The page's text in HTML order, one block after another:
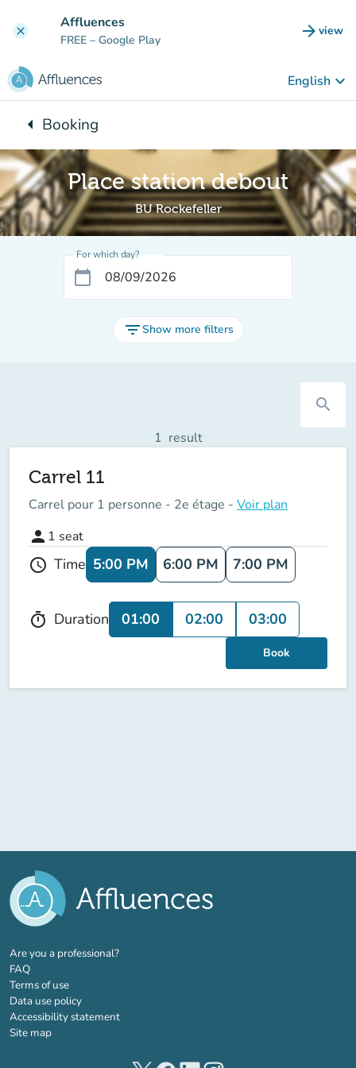
clear Affluences
FREE – Google Play arrow_forward view
(new
English keyboard_arrow_down
arrow_leftBack to:
Booking
Place station debout
BU Rockefeller
For which day?
calendar_today
filter_listShow more filters
search
1 result
Carrel 11
Carrel pour 1 personne - 2e étage - Voir plan
person 1 seat
schedule Time 5:00 PM 6:00 PM 7:00 PM
timer Duration 01:00 02:00 03:00
Book
Are you a professional?(new tab)
FAQ
Terms of use
Data use policy
Accessibility statement
Site map